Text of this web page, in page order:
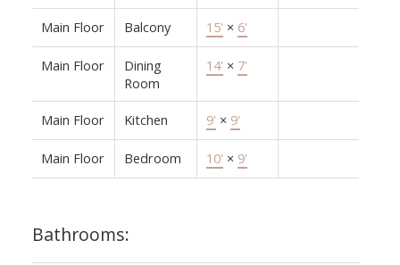
Main Floor Balcony 15' × 6'
Main Floor
Dining
Room
14' × 7'
Main Floor Kitchen 9' × 9'
Main Floor Bedroom 10' × 9'
Bathrooms: